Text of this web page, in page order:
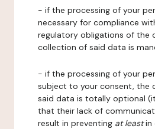
- if the processing of your
necessary for compliance
regulatory obligations of the
collection of said data is
- if the processing of your
subject to your consent, the
said data is totally optional
that their lack of
result in preventing at leastin